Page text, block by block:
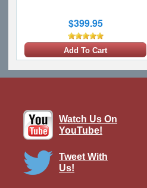
$399.95
Add To Cart
Watch Us On
YouTube!
Tweet With
Us!